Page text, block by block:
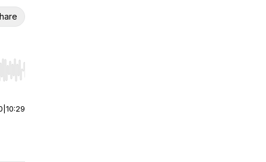
Hold shift to jump forward or backward.
10:29